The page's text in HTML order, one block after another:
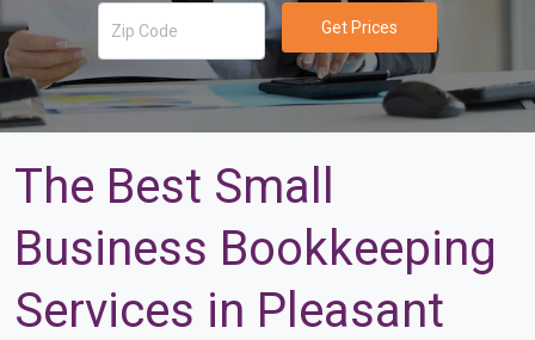
Get Prices
The Best Small
Business Bookkeeping
Services in Pleasant